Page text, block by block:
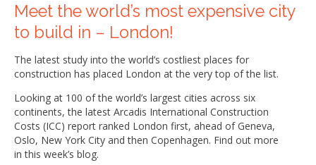
Meet the world’s most expensive city
to build in – London!
The latest study into the world’s costliest places for
construction has placed London at the very top of the list.
Looking at 100 of the world’s largest cities across six
continents, the latest Arcadis International Construction
Costs (ICC) report ranked London first, ahead of Geneva,
Oslo, New York City and then Copenhagen. Find out more
in this week’s blog.